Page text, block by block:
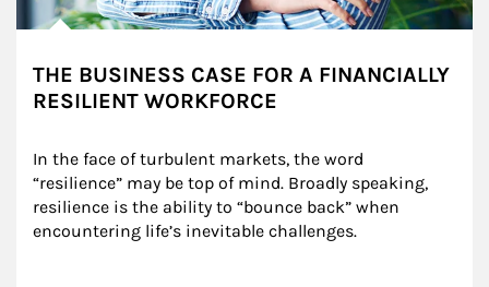
THE BUSINESS CASE FOR A FINANCIALLY
RESILIENT WORKFORCE
In the face of turbulent markets, the word
“resilience” may be top of mind. Broadly speaking,
resilience is the ability to “bounce back” when
encountering life’s inevitable challenges.